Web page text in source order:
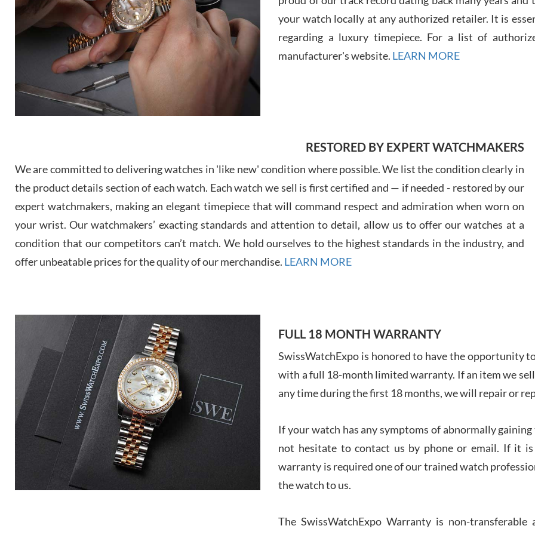
7/
7/29/
7/28/
7/
your watch locally at any authorized retailer. It is
regarding a luxury timepiece. For a list of
manufacturer's website. LEARN MORE
RESTORED BY EXPERT WATCHMAKERS
We are committed to delivering watches in 'like new' condition where possible. We list the condition clearly in
the product details section of each watch. Each watch we sell is first certified and — if needed - restored by our
expert watchmakers, making an elegant timepiece that will command respect and admiration when worn on
your wrist. Our watchmakers’ exacting standards and attention to detail, allow us to offer our watches at a
condition that our competitors can’t match. We hold ourselves to the highest standards in the industry, and
offer unbeatable prices for the quality of our merchandise. LEARN MORE
FULL 18 MONTH WARRANTY
SwissWatchExpo is honored to have the opportunity
with a full 18-month limited warranty. If an item we
any time during the first 18 months, we will repair or
If your watch has any symptoms of abnormally
not hesitate to contact us by phone or email. If it
warranty is required one of our trained watch
the watch to us.
The SwissWatchExpo Warranty is non-